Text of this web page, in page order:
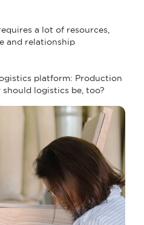
a lot of resources,
and relationship
platform: Production
logistics be, too?